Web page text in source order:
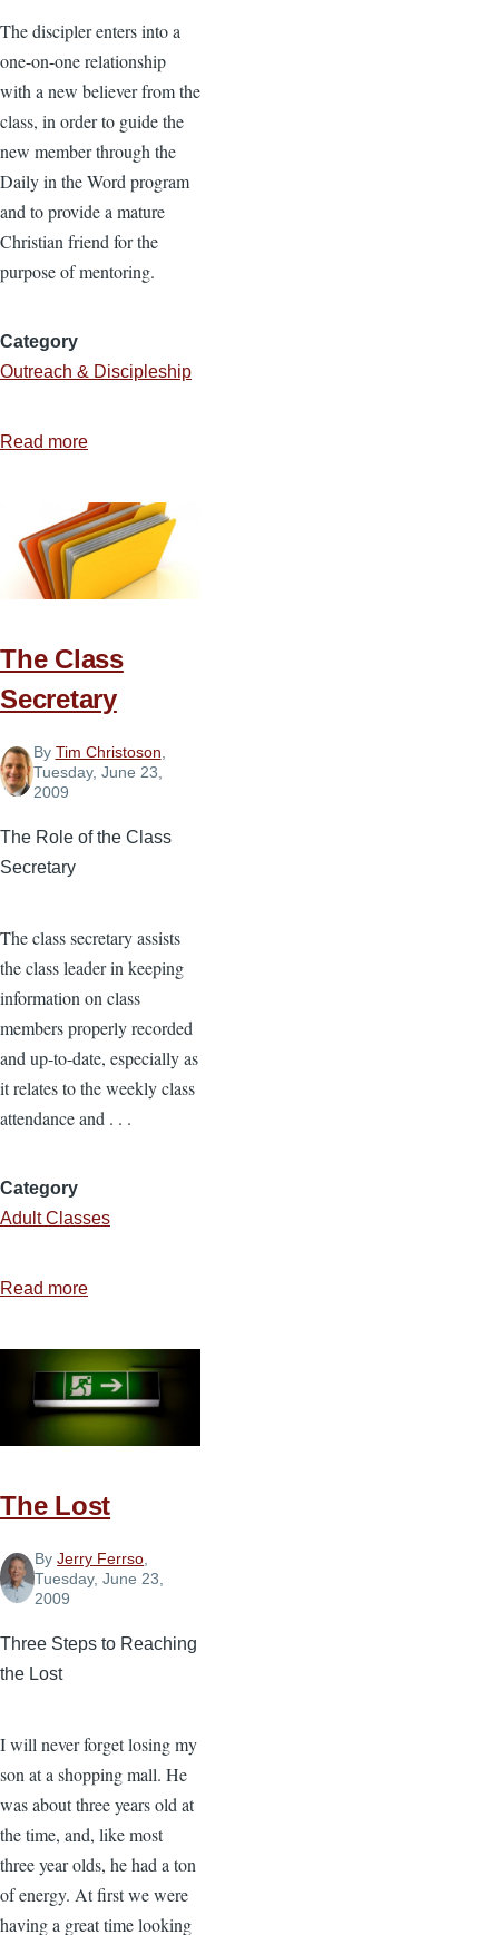
The discipler enters into a
one-on-one relationship
with a new believer from the
class, in order to guide the
new member through the
Daily in the Word program
and to provide a mature
Christian friend for the
purpose of mentoring.
Category
Outreach & Discipleship
Read more
Discipler
The Class
Secretary
By Tim Christoson
Tuesday, June 23,
2009
The Role of the Class
Secretary
The class secretary assists
the class leader in keeping
information on class
members properly recorded
and up-to-date, especially as
it relates to the weekly class
attendance and . . .
Category
Adult Classes
Read more
Class
Secretary
The Lost
ByJerry Ferrso
Tuesday, June 23,
2009
Three Steps to Reaching
the Lost
I will never forget losing my
son at a shopping mall. He
was about three years old at
the time, and, like most
three year olds, he had a ton
of energy. At first we were
having a great time looking